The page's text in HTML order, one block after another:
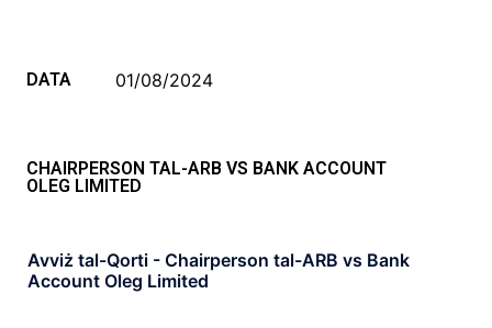
DATA 01/08/2024
CHAIRPERSON TAL-ARB VS BANK ACCOUNT
OLEG LIMITED
Avviż tal-Qorti - Chairperson tal-ARB vs Bank
Account Oleg Limited